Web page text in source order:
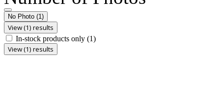
No Photo (1)
View (1) results
In-stock products only (1)
View (1) results